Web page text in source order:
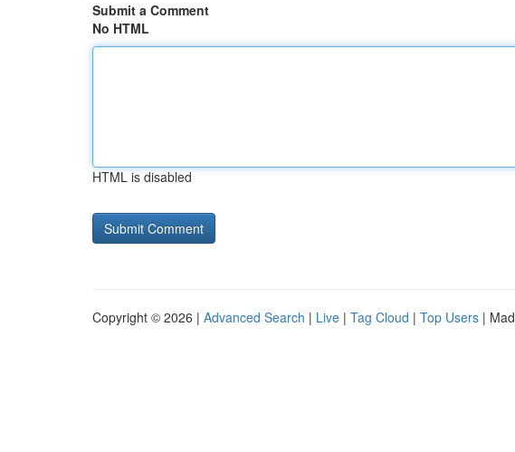
Submit a Comment
No HTML
HTML is disabled
Copyright © 2026 | Advanced Search | Live | Tag Cloud | Top Users |